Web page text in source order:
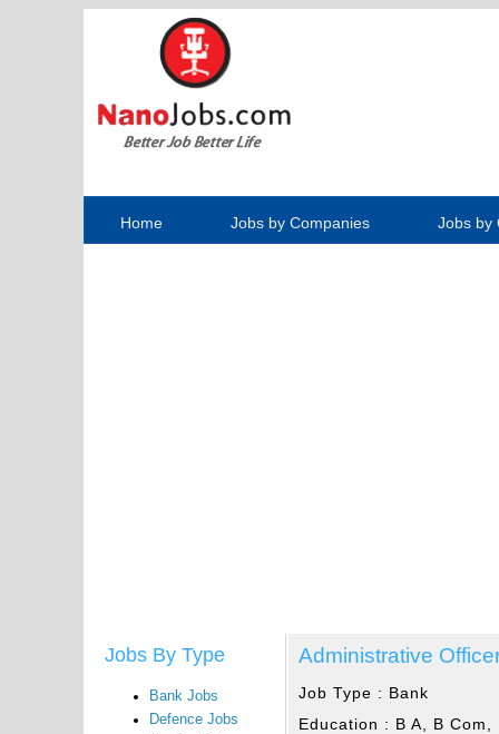
Home Jobs by Companies Jobs by
Jobs By Type
Bank Jobs
Defence Jobs
Administrative
Job Type : Bank
Education : B A, B Com,